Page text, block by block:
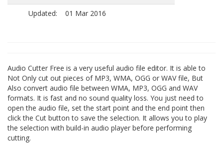
Updated:
01 Mar 2016
Audio Cutter Free is a very useful audio file editor. It is able to
Not Only cut out pieces of MP3, WMA, OGG or WAV file, But
Also convert audio file between WMA, MP3, OGG and WAV
formats. It is fast and no sound quality loss. You just need to
open the audio file, set the start point and the end point then
click the Cut button to save the selection. It allows you to play
the selection with build-in audio player before performing
cutting.